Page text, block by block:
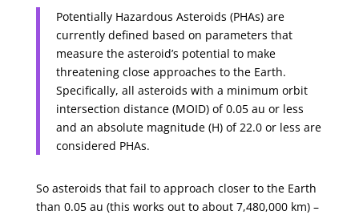
Potentially Hazardous Asteroids (PHAs) are
currently defined based on parameters that
measure the asteroid’s potential to make
threatening close approaches to the Earth.
Specifically, all asteroids with a minimum orbit
intersection distance (MOID) of 0.05 au or less
and an absolute magnitude (H) of 22.0 or less are
considered PHAs.
So asteroids that fail to approach closer to the Earth
than 0.05 au (this works out to about 7,480,000 km) –